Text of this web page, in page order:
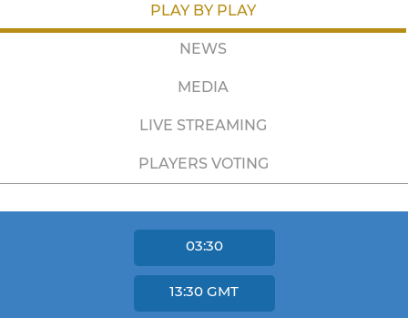
PLAY BY PLAY
NEWS
MEDIA
LIVE STREAMING
PLAYERS VOTING
03:30
13:30 GMT